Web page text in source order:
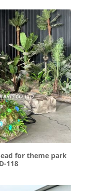
for theme park
118